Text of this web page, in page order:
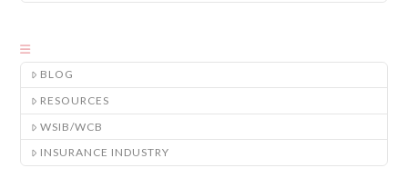
BLOG
RESOURCES
WSIB/WCB
INSURANCE INDUSTRY